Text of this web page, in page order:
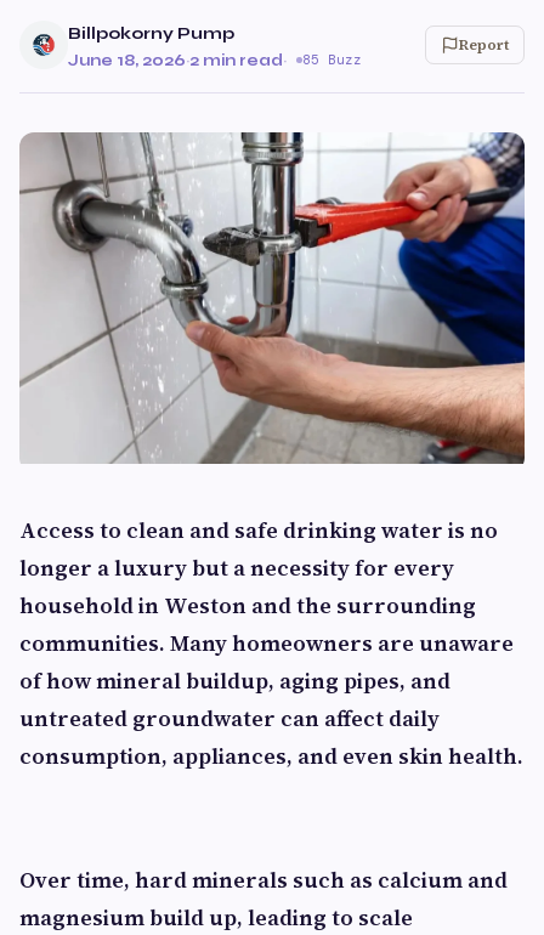
Billpokorny Pump
June 18, 2026·2 min read· 85 Buzz
Report
Access to clean and safe drinking water is no
longer a luxury but a necessity for every
household in Weston and the surrounding
communities. Many homeowners are unaware
of how mineral buildup, aging pipes, and
untreated groundwater can affect daily
consumption, appliances, and even skin health.
Over time, hard minerals such as calcium and
magnesium build up, leading to scale